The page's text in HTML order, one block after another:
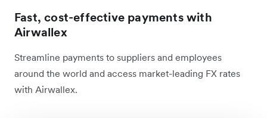
Fast, cost-effective payments with
Airwallex
Streamline payments to suppliers and employees
around the world and access market-leading FX rates
with Airwallex.